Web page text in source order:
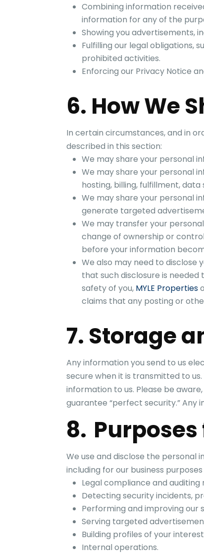
Combining information
information for any of the
Showing you advertisements,
Fulfilling our legal obligations,
prohibited activities.
Enforcing our Privacy Notice
6. How We
In certain circumstances, and in
described in this section:
We may share your personal
We may share your personal
hosting, billing, fulfillment,
We may share your personal
generate targeted
We may transfer your
change of ownership or
before your information
We also may need to
that such disclosure is
safety of you, MYLE Properties
claims that any posting or
7. Storage
Any information you send to us
secure when it is transmitted to
information to us. Please be
guarantee “perfect security.” Any
8.
We use and disclose the personal
including for our business
Legal compliance and
Detecting security incidents,
Performing and improving our
Serving targeted
Building profiles of your
Internal operations.